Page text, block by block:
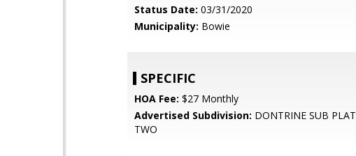
Status Date: 03/31/2020
Municipality: Bowie
SPECIFIC
HOA Fee: $27 Monthly
Advertised Subdivision: DONTRINE SUB PLAT
TWO